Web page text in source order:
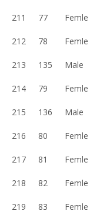
211 77 Femle
212 78 Femle
213 135 Male
214 79 Femle
215 136 Male
216 80 Femle
217 81 Femle
218 82 Femle
219 83 Femle